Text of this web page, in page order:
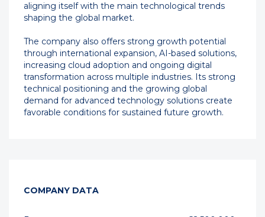
aligning itself with the main technological trends
shaping the global market.
The company also offers strong growth potential
through international expansion, AI-based solutions,
increasing cloud adoption and ongoing digital
transformation across multiple industries. Its strong
technical positioning and the growing global
demand for advanced technology solutions create
favorable conditions for sustained future growth.
COMPANY DATA